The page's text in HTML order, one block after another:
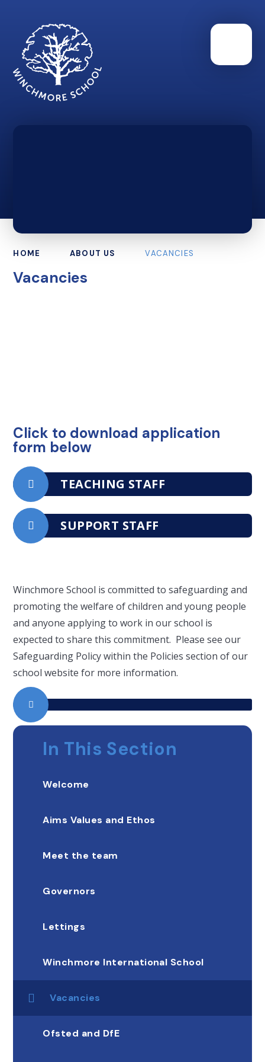
HOME ABOUT US VACANCIES
Vacancies
Click to download application
form below
TEACHING STAFF
SUPPORT STAFF
Winchmore School is committed to safeguarding and
promoting the welfare of children and young people
and anyone applying to work in our school is
expected to share this commitment. Please see our
Safeguarding Policy within the Policies section of our
school website for more information.
In This Section
Welcome
Aims Values and Ethos
Meet the team
Governors
Lettings
Winchmore International School
Vacancies
Ofsted and DfE